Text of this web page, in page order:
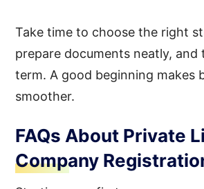
Take time to choose the right
prepare documents neatly, and
term. A good beginning makes
smoother.
FAQs About Private
Company